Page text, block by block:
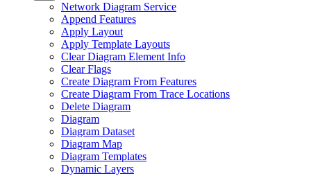
Network Diagram Service
Append Features
Apply Layout
Apply Template Layouts
Clear Diagram Element Info
Clear Flags
Create Diagram From Features
Create Diagram From Trace Locations
Delete Diagram
Diagram
Diagram Dataset
Diagram Map
Diagram Templates
Dynamic Layers